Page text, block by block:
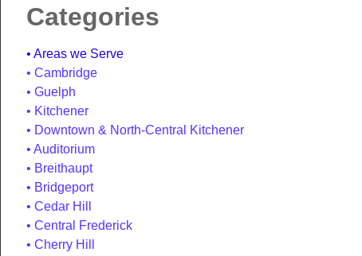
Categories
Areas we Serve
Cambridge
Guelph
Kitchener
Downtown & North-Central Kitchener
Auditorium
Breithaupt
Bridgeport
Cedar Hill
Central Frederick
Cherry Hill